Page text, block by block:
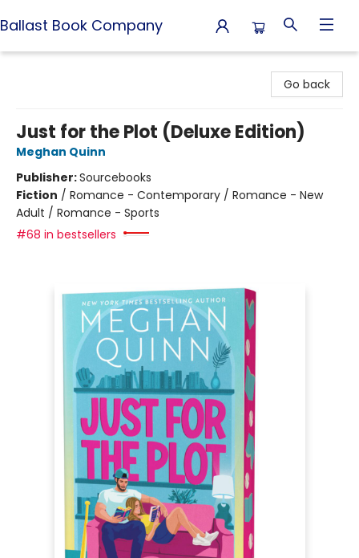
Ballast Book Company
Go back
Just for the Plot (Deluxe Edition)
Meghan Quinn
Publisher:Sourcebooks
Fiction / Romance - Contemporary / Romance - New
Adult / Romance - Sports
#68 in bestsellers